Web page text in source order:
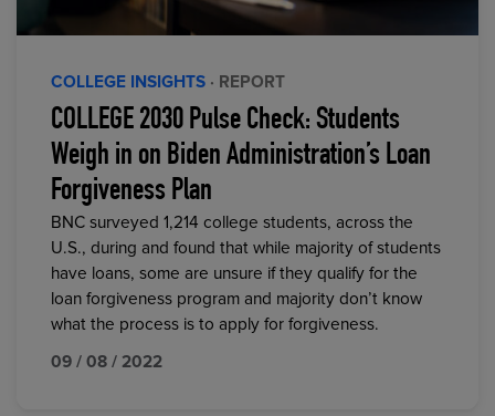
COLLEGE INSIGHTS · REPORT
COLLEGE 2030 Pulse Check: Students
Weigh in on Biden Administration’s Loan
Forgiveness Plan
BNC surveyed 1,214 college students, across the
U.S., during and found that while majority of students
have loans, some are unsure if they qualify for the
loan forgiveness program and majority don’t know
what the process is to apply for forgiveness.
09 / 08 / 2022